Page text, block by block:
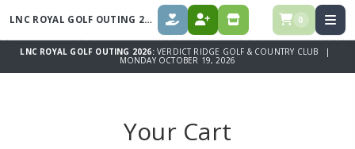
LNC ROYAL GOLF OUTING 2026 DONATE REGISTER SPONSORS 0
LNC ROYAL GOLF OUTING 2026: VERDICT RIDGE GOLF & COUNTRY CLUB |
MONDAY OCTOBER 19, 2026
Your Cart